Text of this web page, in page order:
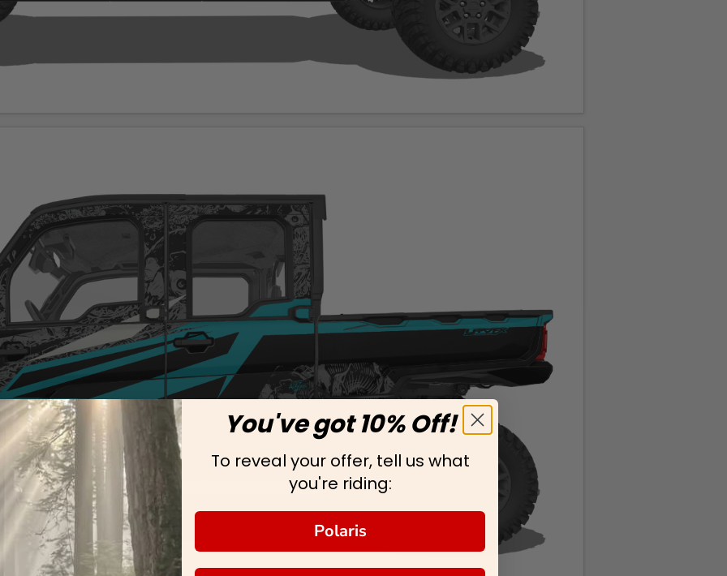
You've got 10% Off!
To reveal your offer, tell us what
you're riding:
Polaris